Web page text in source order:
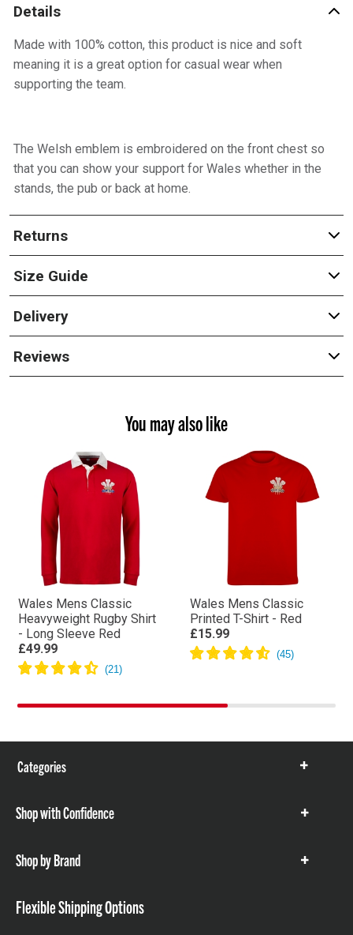
Details
Made with 100% cotton, this product is nice and soft
meaning it is a great option for casual wear when
supporting the team.
The Welsh emblem is embroidered on the front chest so
that you can show your support for Wales whether in the
stands, the pub or back at home.
Returns
Size Guide
Delivery
Reviews
You may also like
Wales Mens Classic
Heavyweight Rugby Shirt
- Long Sleeve Red
£49.99
Wales Mens Classic
Printed T-Shirt - Red
£15.99
Categories
Show
Shop with Confidence
Show
Shop by Brand
Show
Flexible Shipping Options